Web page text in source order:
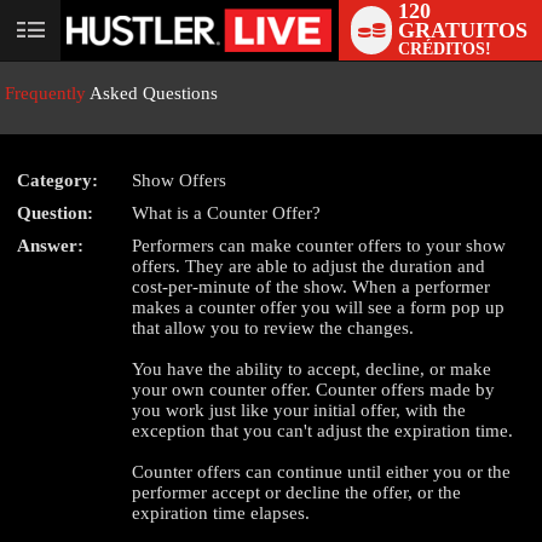
User
120
GRATUITOS
CRÉDITOS!
Frequently Asked Questions
Category:
Show Offers
Question:
What is a Counter Offer?
Answer:
Performers can make counter offers to your show
offers. They are able to adjust the duration and
cost-per-minute of the show. When a performer
makes a counter offer you will see a form pop up
that allow you to review the changes.
You have the ability to accept, decline, or make
your own counter offer. Counter offers made by
you work just like your initial offer, with the
exception that you can't adjust the expiration time.
Counter offers can continue until either you or the
performer accept or decline the offer, or the
expiration time elapses.
LIMITED TIME OFFER!